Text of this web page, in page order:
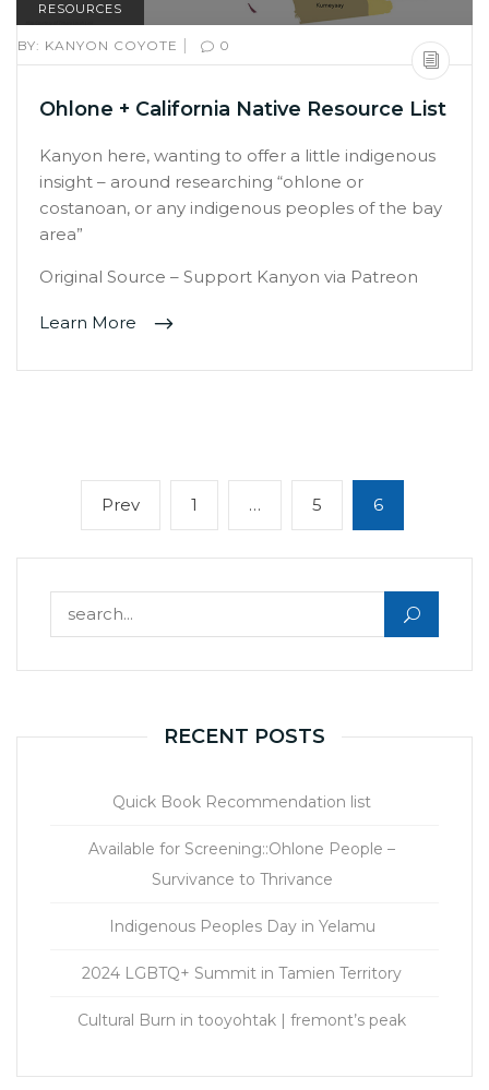
RESOURCES
BY: KANYON COYOTE | 0
Ohlone + California Native Resource List
Kanyon here, wanting to offer a little indigenous
insight – around researching “ohlone or
costanoan, or any indigenous peoples of the bay
area”
Original Source – Support Kanyon via Patreon
Learn More
PrevPrevious
page
Page
1 … Page
5 Page
6
RECENT POSTS
Quick Book Recommendation list
Available for Screening::Ohlone People –
Survivance to Thrivance
Indigenous Peoples Day in Yelamu
2024 LGBTQ+ Summit in Tamien Territory
Cultural Burn in tooyohtak | fremont’s peak